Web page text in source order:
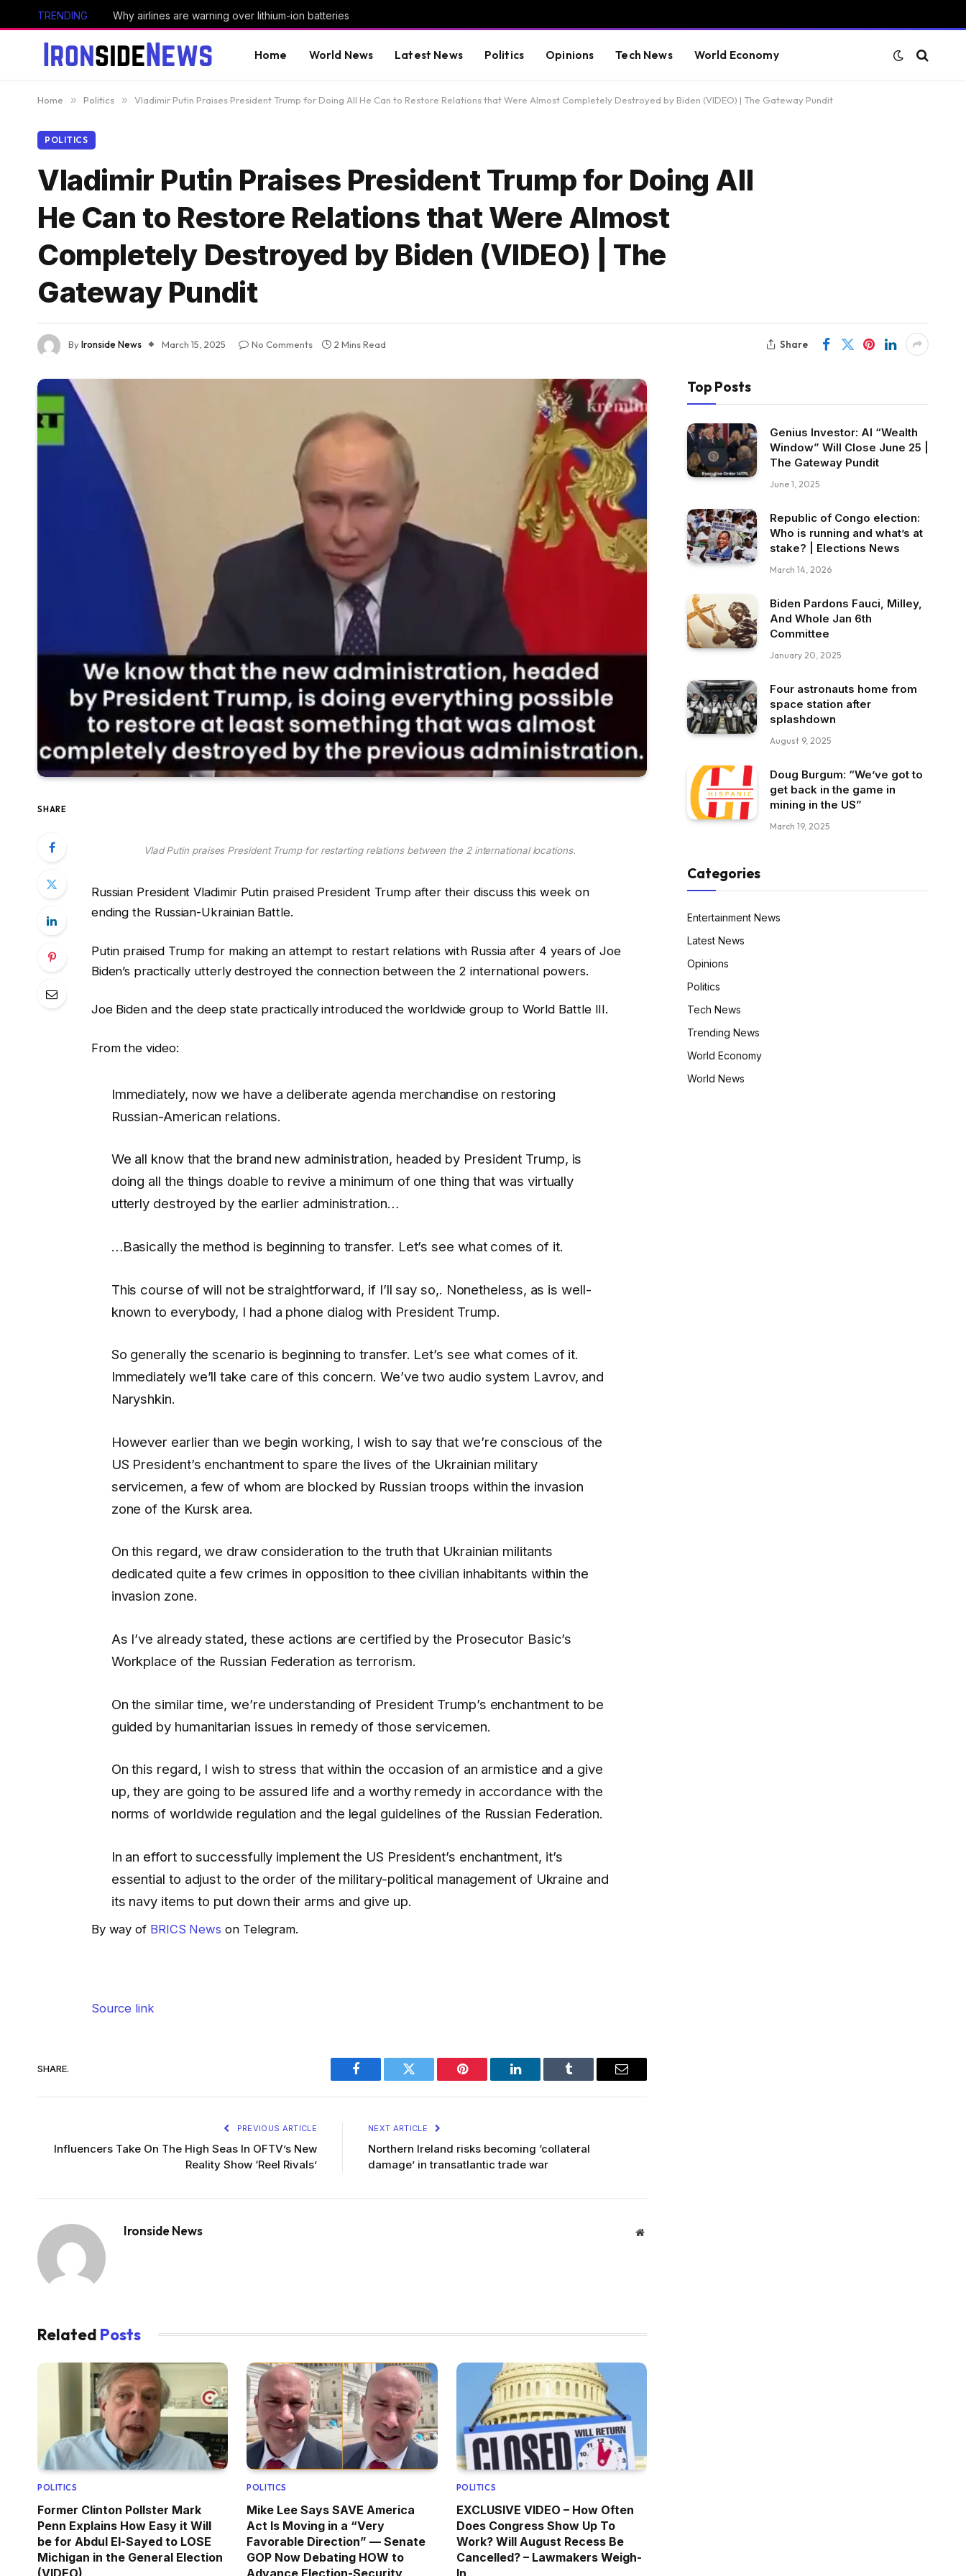
TRENDING Why airlines are warning over lithium-ion batteries
Home World News Latest News Politics Opinions Tech News World Economy
Home » Politics » Vladimir Putin Praises President Trump for Doing All He Can to Restore Relations that Were Almost Completely Destroyed by Biden (VIDEO) | The Gateway Pundit
POLITICS
Vladimir Putin Praises President Trump for Doing All
He Can to Restore Relations that Were Almost
Completely Destroyed by Biden (VIDEO) | The
Gateway Pundit
ByIronside News March 15, 2025 No Comments 2 Mins Read Share
SHARE
Vlad Putin praises President Trump for restarting relations between the 2 international locations.
Russian President Vladimir Putin praised President Trump after their discuss this week on
ending the Russian-Ukrainian Battle.
Putin praised Trump for making an attempt to restart relations with Russia after 4 years of Joe
Biden’s practically utterly destroyed the connection between the 2 international powers.
Joe Biden and the deep state practically introduced the worldwide group to World Battle III.
From the video:
Immediately, now we have a deliberate agenda merchandise on restoring
Russian-American relations.
We all know that the brand new administration, headed by President Trump, is
doing all the things doable to revive a minimum of one thing that was virtually
utterly destroyed by the earlier administration…
…Basically the method is beginning to transfer. Let’s see what comes of it.
This course of will not be straightforward, if I’ll say so,. Nonetheless, as is well-
known to everybody, I had a phone dialog with President Trump.
So generally the scenario is beginning to transfer. Let’s see what comes of it.
Immediately we’ll take care of this concern. We’ve two audio system Lavrov, and
Naryshkin.
However earlier than we begin working, I wish to say that we’re conscious of the
US President’s enchantment to spare the lives of the Ukrainian military
servicemen, a few of whom are blocked by Russian troops within the invasion
zone of the Kursk area.
On this regard, we draw consideration to the truth that Ukrainian militants
dedicated quite a few crimes in opposition to thee civilian inhabitants within the
invasion zone.
As I’ve already stated, these actions are certified by the Prosecutor Basic’s
Workplace of the Russian Federation as terrorism.
On the similar time, we’re understanding of President Trump’s enchantment to be
guided by humanitarian issues in remedy of those servicemen.
On this regard, I wish to stress that within the occasion of an armistice and a give
up, they are going to be assured life and a worthy remedy in accordance with the
norms of worldwide regulation and the legal guidelines of the Russian Federation.
In an effort to successfully implement the US President’s enchantment, it’s
essential to adjust to the order of the military-political management of Ukraine and
its navy items to put down their arms and give up.
By way of BRICS News on Telegram.
Source link
SHARE.
Facebook Twitter Pinterest LinkedIn Tumblr Email
PREVIOUS ARTICLE
Influencers Take On The High Seas In OFTV’s New
Reality Show ‘Reel Rivals’
NEXT ARTICLE
Northern Ireland risks becoming ‘collateral
damage’ in transatlantic trade war
Ironside News Website
Related Posts
POLITICS
Former Clinton Pollster Mark
Penn Explains How Easy it Will
be for Abdul El-Sayed to LOSE
Michigan in the General Election
POLITICS
Mike Lee Says SAVE America
Act Is Moving in a “Very
Favorable Direction” — Senate
GOP Now Debating HOW to
POLITICS
EXCLUSIVE VIDEO – How Often
Does Congress Show Up To
Work? Will August Recess Be
Cancelled? – Lawmakers Weigh-
Top Posts
Genius Investor: AI “Wealth
Window” Will Close June 25 |
The Gateway Pundit
June 1, 2025
Republic of Congo election:
Who is running and what’s at
stake? | Elections News
March 14, 2026
Biden Pardons Fauci, Milley,
And Whole Jan 6th
Committee
January 20, 2025
Four astronauts home from
space station after
splashdown
August 9, 2025
Doug Burgum: “We’ve got to
get back in the game in
mining in the US”
March 19, 2025
Categories
Entertainment News
Latest News
Opinions
Politics
Tech News
Trending News
World Economy
World News